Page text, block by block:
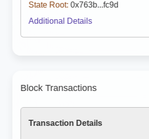
State Root: 0x763b...fc9d
Additional Details
Block Transactions
Transaction Details